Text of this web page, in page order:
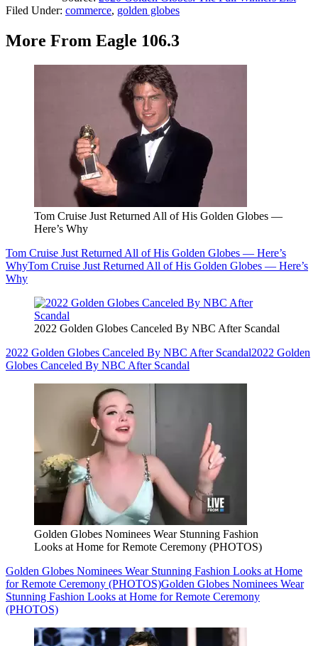
Filed Under: commerce, golden globes
More From Eagle 106.3
Tom Cruise Just Returned All of His Golden Globes —
Here’s Why
Tom Cruise Just Returned All of His Golden Globes — Here’s
WhyTom Cruise Just Returned All of His Golden Globes — Here’s
Why
2022 Golden Globes Canceled By NBC After Scandal
2022 Golden Globes Canceled By NBC After Scandal2022 Golden
Globes Canceled By NBC After Scandal
Golden Globes Nominees Wear Stunning Fashion
Looks at Home for Remote Ceremony (PHOTOS)
Golden Globes Nominees Wear Stunning Fashion Looks at Home
for Remote Ceremony (PHOTOS)Golden Globes Nominees Wear
Stunning Fashion Looks at Home for Remote Ceremony
(PHOTOS)